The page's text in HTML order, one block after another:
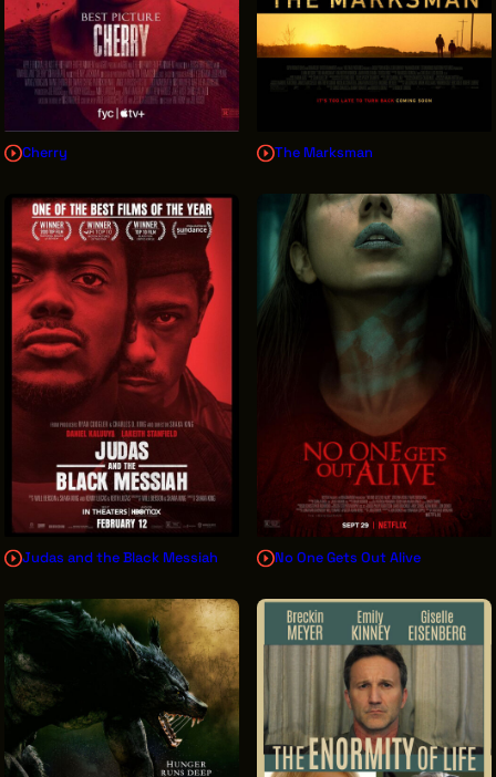
Cherry The Marksman
Judas and the Black Messiah No One Gets Out Alive